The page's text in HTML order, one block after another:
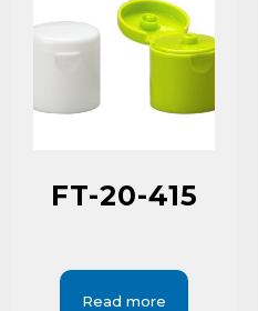
FT-20-415
Read more